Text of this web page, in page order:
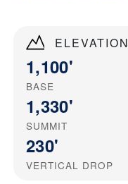
ELEVATION
1,100'
BASE
1,330'
SUMMIT
230'
VERTICAL DROP